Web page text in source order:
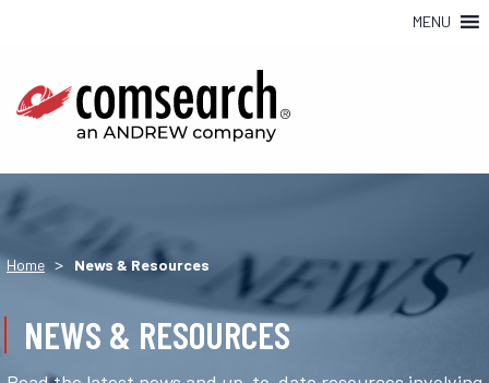
MENU
Home > News & Resources
NEWS & RESOURCES